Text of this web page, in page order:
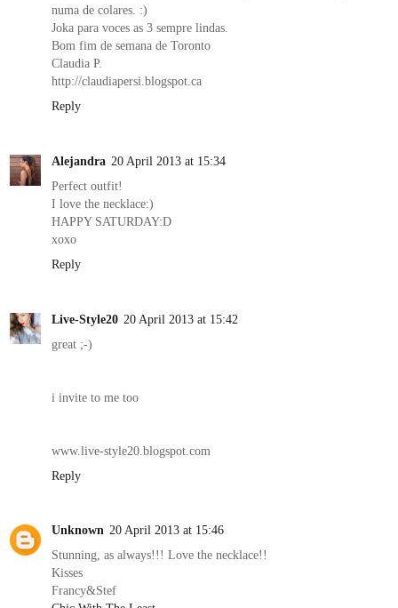
numa de colares. :)
Joka para voces as 3 sempre lindas.
Bom fim de semana de Toronto
Claudia P.
http://claudiapersi.blogspot.ca
Reply
Alejandra 20 April 2013 at 15:34
Perfect outfit!
I love the necklace:)
HAPPY SATURDAY:D
xoxo
Reply
Live-Style20 20 April 2013 at 15:42
great ;-)
i invite to me too
www.live-style20.blogspot.com
Reply
Unknown 20 April 2013 at 15:46
Stunning, as always!!! Love the necklace!!
Kisses
Francy&Stef